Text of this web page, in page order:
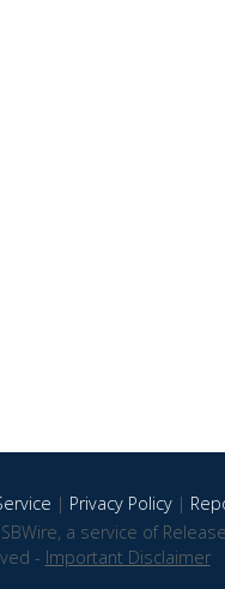
| Privacy Policy|
a service of
- Important Disclaimer